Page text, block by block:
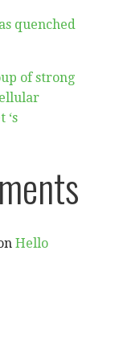
quenched
of strong
‘s
Hello